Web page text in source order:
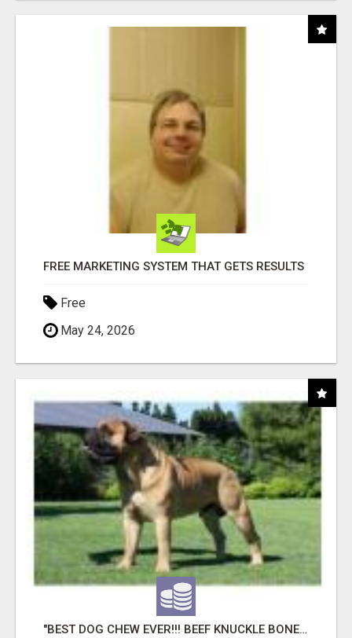
FREE MARKETING SYSTEM THAT GETS RESULTS
Free
May 24, 2026
"BEST DOG CHEW EVER!!! BEEF KNUCKLE BONES!"